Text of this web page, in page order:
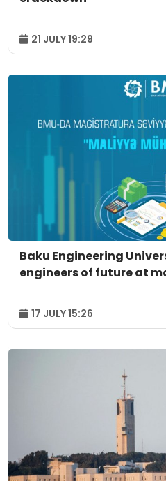
21 JULY 19:29
Baku Engineering
engineers of future at
17 JULY 15:26